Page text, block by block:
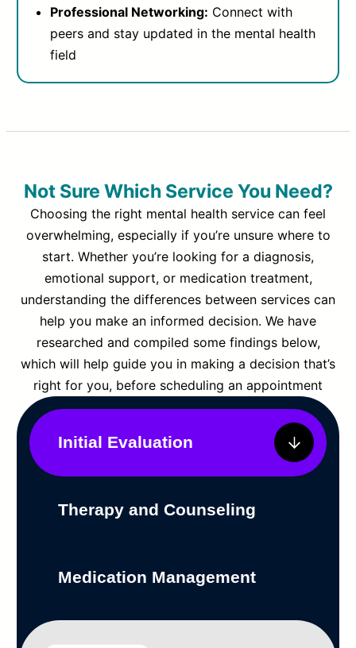
Professional Networking: Connect with
peers and stay updated in the mental health
field
Not Sure Which Service You Need?
Choosing the right mental health service can feel
overwhelming, especially if you’re unsure where to
start. Whether you’re looking for a diagnosis,
emotional support, or medication treatment,
understanding the differences between services can
help you make an informed decision. We have
researched and compiled some findings below,
which will help guide you in making a decision that’s
right for you, before scheduling an appointment
Initial Evaluation
Therapy and Counseling
Medication Management